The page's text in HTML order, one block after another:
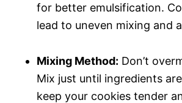
for better emulsification.
lead to uneven mixing and
Mixing Method: Don’t
Mix just until ingredients
keep your cookies tender